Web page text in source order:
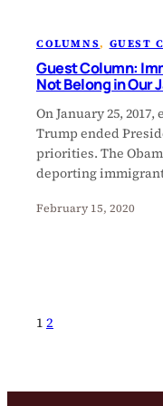
COLUMNS, GUEST
Guest Column:
Not Belong in Our
On January 25,
Trump ended
priorities. The
deporting
February 15, 2020
1 2